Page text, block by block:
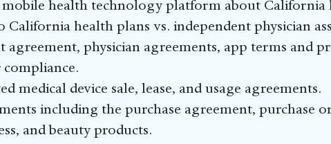
health technology platform about California
health plans vs. independent physician
agreement, physician agreements, app terms and
medical device sale, lease, and usage agreements.
including the purchase agreement, purchase
and beauty products.